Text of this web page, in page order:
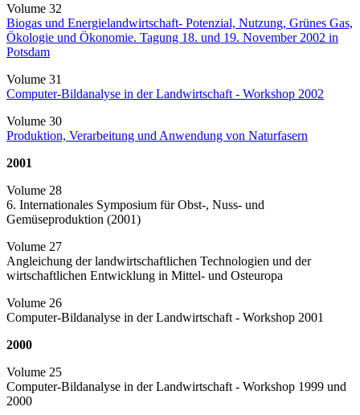
Volume 32
Biogas und Energielandwirtschaft- Potenzial, Nutzung, Grünes Gas,
Ökologie und Ökonomie. Tagung 18. und 19. November 2002 in
Potsdam
Volume 31
Computer-Bildanalyse in der Landwirtschaft - Workshop 2002
Volume 30
Produktion, Verarbeitung und Anwendung von Naturfasern
2001
Volume 28
6. Internationales Symposium für Obst-, Nuss- und
Gemüseproduktion (2001)
Volume 27
Angleichung der landwirtschaftlichen Technologien und der
wirtschaftlichen Entwicklung in Mittel- und Osteuropa
Volume 26
Computer-Bildanalyse in der Landwirtschaft - Workshop 2001
2000
Volume 25
Computer-Bildanalyse in der Landwirtschaft - Workshop 1999 und
2000